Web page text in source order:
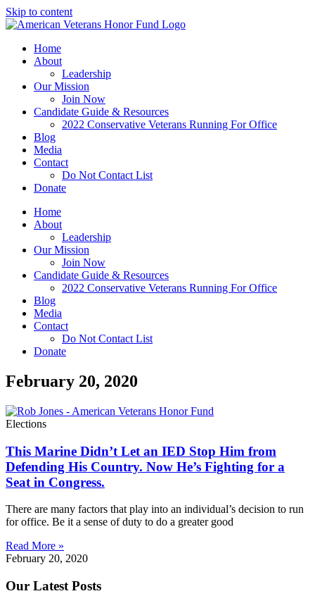
Skip to content
Home
About
Leadership
Our Mission
Join Now
Candidate Guide & Resources
2022 Conservative Veterans Running For Office
Blog
Media
Contact
Do Not Contact List
Donate
Home
About
Leadership
Our Mission
Join Now
Candidate Guide & Resources
2022 Conservative Veterans Running For Office
Blog
Media
Contact
Do Not Contact List
Donate
February 20, 2020
Elections
This Marine Didn’t Let an IED Stop Him from
Defending His Country. Now He’s Fighting for a
Seat in Congress.
There are many factors that play into an individual’s decision to run
for office. Be it a sense of duty to do a greater good
Read More »
February 20, 2020
Our Latest Posts